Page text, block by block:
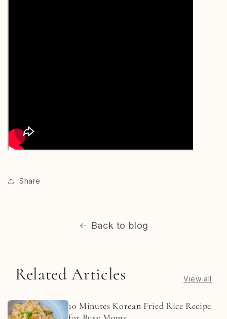
Share
Back to blog
Related Articles View all
10 Minutes Korean Fried Rice Recipe